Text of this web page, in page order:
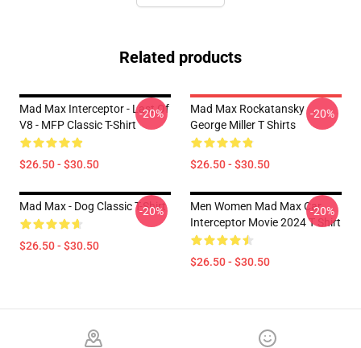
Related products
Mad Max Interceptor - Last Of
V8 - MFP Classic T-Shirt
$26.50 - $30.50
-20%
Mad Max Rockatansky
George Miller T Shirts
$26.50 - $30.50
-20%
Mad Max - Dog Classic T-Shirt
$26.50 - $30.50
-20%
Men Women Mad Max Car
Interceptor Movie 2024 T Shirt
$26.50 - $30.50
-20%